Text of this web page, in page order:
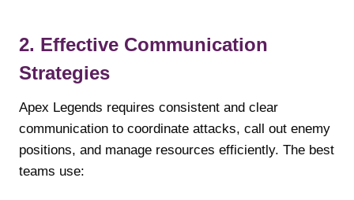
2. Effective Communication
Strategies
Apex Legends requires consistent and clear
communication to coordinate attacks, call out enemy
positions, and manage resources efficiently. The best
teams use: